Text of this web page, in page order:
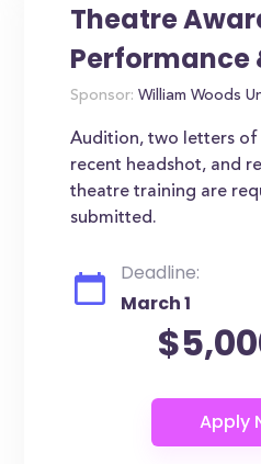
Theatre
Performance
Sponsor: William Woods
Audition, two letters of
recent headshot, and
theatre training are
submitted.
Deadline:
March 1